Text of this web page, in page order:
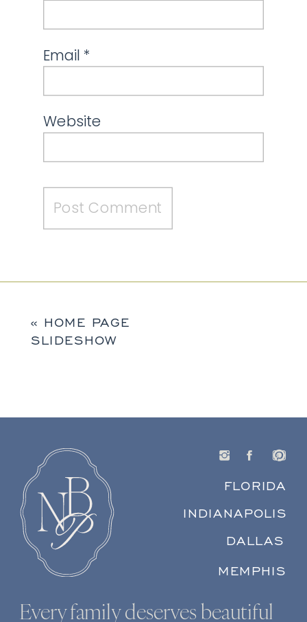
Email *
Website
« HOME PAGE
SLIDESHOW
Every family deserves beautiful
FLORIDA
INDIANAPOLIS
DALLAS
MEMPHIS